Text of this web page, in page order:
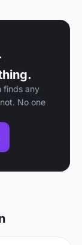
finds any
No one